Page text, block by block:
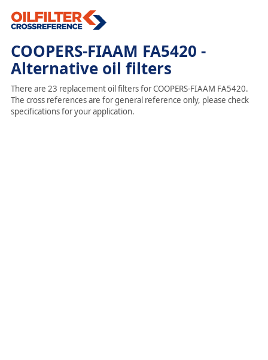
COOPERS-FIAAM FA5420 -
Alternative oil filters
There are 23 replacement oil filters for COOPERS-FIAAM FA5420.
The cross references are for general reference only, please check
specifications for your application.